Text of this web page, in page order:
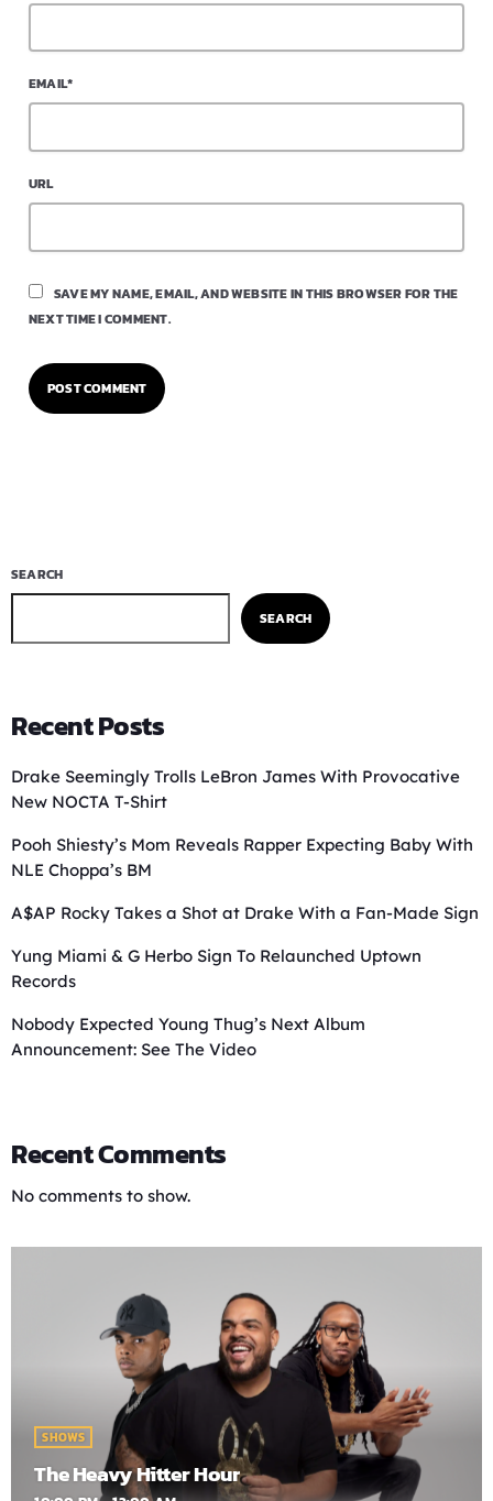
EMAIL*
URL
SAVE MY NAME, EMAIL, AND WEBSITE IN THIS BROWSER FOR THE
NEXT TIME I COMMENT.
SEARCH
SEARCH
Recent Posts
Drake Seemingly Trolls LeBron James With Provocative
New NOCTA T-Shirt
Pooh Shiesty’s Mom Reveals Rapper Expecting Baby With
NLE Choppa’s BM
A$AP Rocky Takes a Shot at Drake With a Fan-Made Sign
Yung Miami & G Herbo Sign To Relaunched Uptown
Records
Nobody Expected Young Thug’s Next Album
Announcement: See The Video
Recent Comments
No comments to show.
SHOWS
The Heavy Hitter Hour